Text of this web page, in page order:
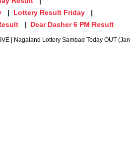
Lottery Result Friday
Dear Dasher 6 PM Result
| Nagaland Lottery Sambad Today OUT (Jan